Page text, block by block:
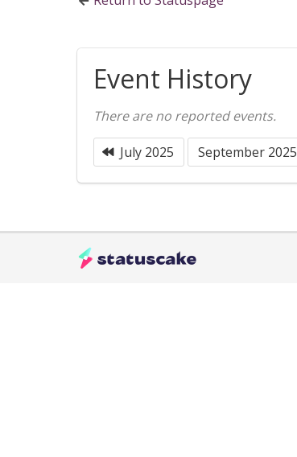
Event History
There are no reported events.
July 2025 September 2025